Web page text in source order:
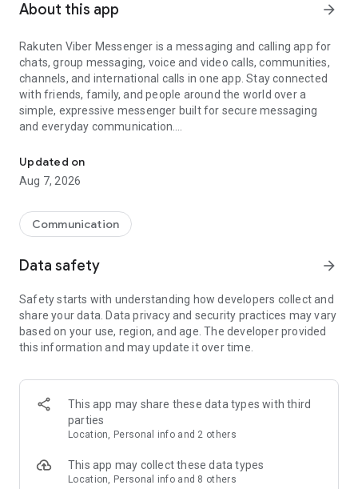
About this app arrow_forward
Rakuten Viber Messenger is a messaging and calling app for
chats, group messaging, voice and video calls, communities,
channels, and international calls in one app. Stay connected
with friends, family, and people around the world over a
simple, expressive messenger built for secure messaging
and everyday communication.
Send messages, photos, and files
Send text messages, instant voice and video messages,
photos, videos, stickers, GIFs, contacts, and files in one chat
so you can respond without typing. Personalize chats with
custom stickers, reactions, and emojis. Share photos, notes,
Make voice and video calls to any Viber contact, anywhere in
the world, on mobile or desktop. Enjoy clear sound and
smooth calling between friends, family, and colleagues. Start
a group video call with up to 60 people at once, use Group Call
devices.
Group chats, communities, and channels
Open group chats with up to 250 members and stay
Discover communities and channels for sports, news, photos,
music, and other interests. Follow topics you care about or
Updated on
Aug 7, 2026
Communication
Data safety arrow_forward
Safety starts with understanding how developers collect and
share your data. Data privacy and security practices may vary
based on your use, region, and age. The developer provided
this information and may update it over time.
This app may share these data types with third
parties
Location, Personal info and 2 others
This app may collect these data types
Location, Personal info and 8 others